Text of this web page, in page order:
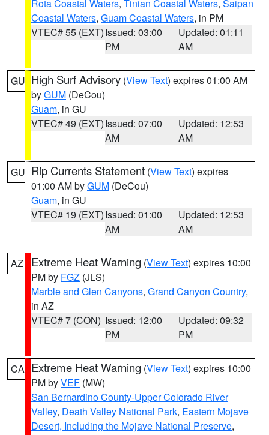
Rota Coastal Waters, Tinian Coastal Waters, Saipan
Coastal Waters, Guam Coastal Waters, in PM
VTEC# 55 (EXT)Issued: 03:00
PM
Updated: 01:11
AM
GU High Surf Advisory (View Text) expires 01:00 AM
byGUM (DeCou)
Guam, in GU
VTEC# 49 (EXT)Issued: 07:00
AM
Updated: 12:53
AM
GU Rip Currents Statement (View Text) expires
01:00 AM byGUM (DeCou)
Guam, in GU
VTEC# 19 (EXT)Issued: 01:00
AM
Updated: 12:53
AM
AZ Extreme Heat Warning (View Text) expires 10:00
PM by FGZ (JLS)
Marble and Glen Canyons, Grand Canyon Country,
in AZ
VTEC# 7 (CON) Issued: 12:00
PM
Updated: 09:32
PM
CA Extreme Heat Warning (View Text) expires 10:00
PM byVEF (MW)
San Bernardino County-Upper Colorado River
Valley, Death Valley National Park, Eastern Mojave
Desert, Including the Mojave National Preserve,